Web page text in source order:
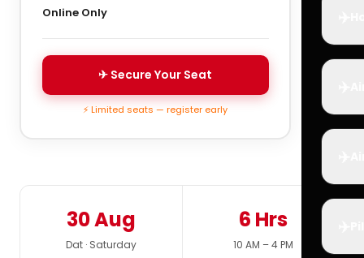
Online Only
✈ Secure Your Seat
⚡ Limited seats — register early
30 Aug
Dat · Saturday
6 Hrs
10 AM – 4 PM